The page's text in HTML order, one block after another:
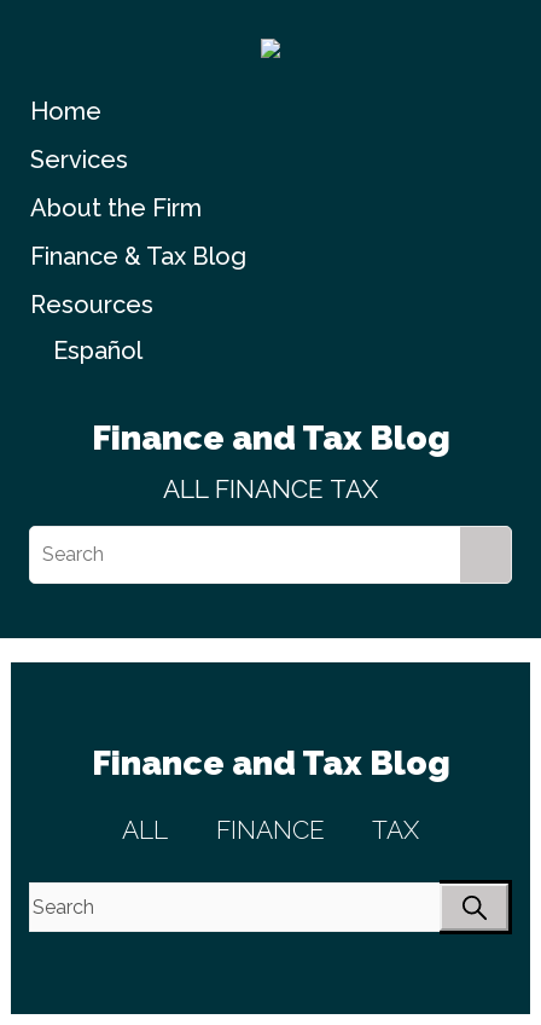
Home
Services
About the Firm
Finance & Tax Blog
Resources
Español
Finance and Tax Blog
ALL FINANCE TAX
Finance and Tax Blog
ALL FINANCE TAX